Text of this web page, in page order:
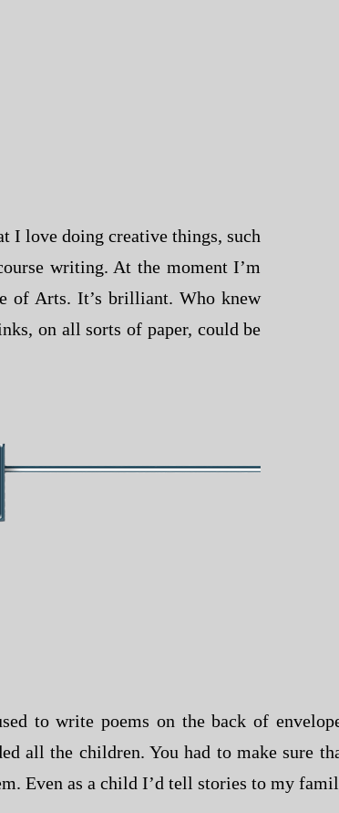
I love doing creative things, such
writing. At the moment I’m
of Arts. It’s brilliant. Who knew
on all sorts of paper, could be
to write poems on the back of
all the children. You had to make sure
Even as a child I’d tell stories to my